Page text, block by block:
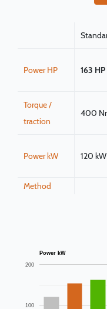
Power HP 163 HP
Torque /
traction
400
Power kW 120 kW
Method
Power kW
100
200